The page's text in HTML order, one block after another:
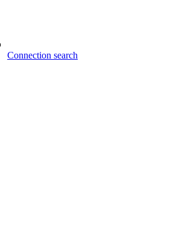
Connection search